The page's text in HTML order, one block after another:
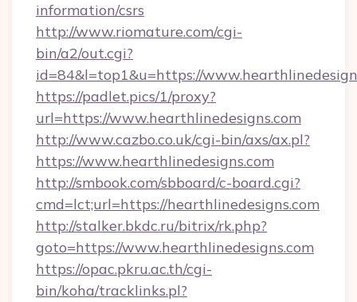
information/csrs
http://www.riomature.com/cgi-
bin/a2/out.cgi?
id=84&l=top1&u=https://
https://padlet.pics/1/proxy?
url=https://www.hearthlinedesigns.com
http://www.cazbo.co.uk/cgi-bin/axs/ax.pl?
https://www.hearthlinedesigns.com
http://smbook.com/sbboard/c-board.cgi?
cmd=lct;url=https://hearthlinedesigns.com
http://stalker.bkdc.ru/bitrix/rk.php?
goto=https://www.hearthlinedesigns.com
https://opac.pkru.ac.th/cgi-
bin/koha/tracklinks.pl?